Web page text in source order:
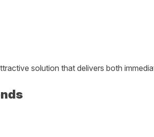
solution that delivers both